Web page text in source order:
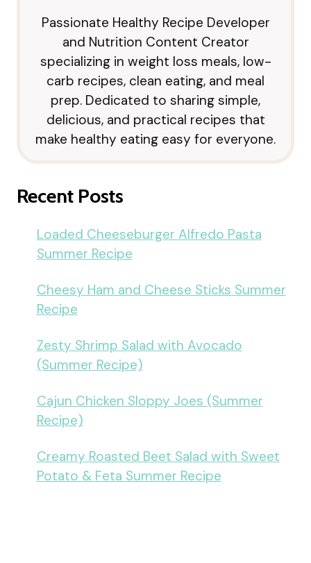
Passionate Healthy Recipe Developer
and Nutrition Content Creator
specializing in weight loss meals, low-
carb recipes, clean eating, and meal
prep. Dedicated to sharing simple,
delicious, and practical recipes that
make healthy eating easy for everyone.
Recent Posts
Loaded Cheeseburger Alfredo Pasta
Summer Recipe
Cheesy Ham and Cheese Sticks Summer
Recipe
Zesty Shrimp Salad with Avocado
(Summer Recipe)
Cajun Chicken Sloppy Joes (Summer
Recipe)
Creamy Roasted Beet Salad with Sweet
Potato & Feta Summer Recipe